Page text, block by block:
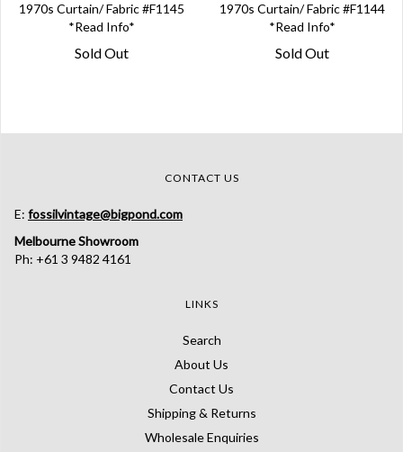
1970s Curtain/ Fabric #F1145
*Read Info*
Sold Out
1970s Curtain/ Fabric #F1144
*Read Info*
Sold Out
CONTACT US
E: fossilvintage@bigpond.com
Melbourne Showroom
Ph: +61 3 9482 4161
LINKS
Search
About Us
Contact Us
Shipping & Returns
Wholesale Enquiries